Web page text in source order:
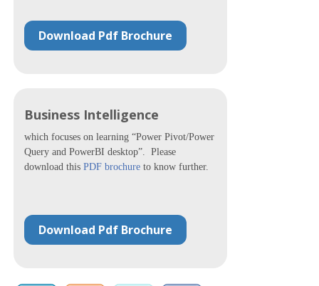
Download Pdf Brochure
Business Intelligence
which focuses on learning “Power Pivot/Power
Query and PowerBI desktop”. Please
download this PDF brochureto know further.
Download Pdf Brochure